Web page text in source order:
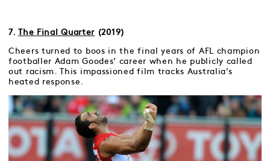
7.The Final Quarter (2019)
Cheers turned to boos in the final years of AFL champion
footballer Adam Goodes’ career when he publicly called
out racism. This impassioned film tracks Australia’s
heated response.